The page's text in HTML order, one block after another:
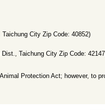
City Zip Code: 40852)
Taichung City Zip Code:
Protection Act; however, to